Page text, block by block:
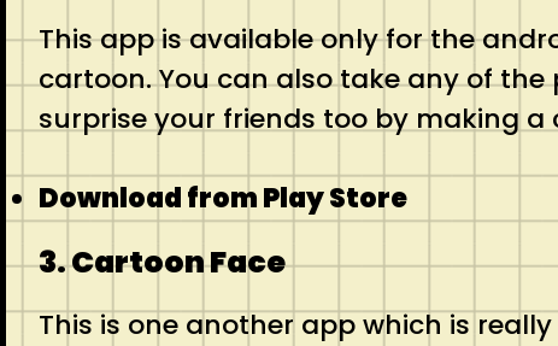
This app is available only for the
cartoon. You can also take any of
surprise your friends too by making
Download from Play Store
3. Cartoon Face
This is one another app which is